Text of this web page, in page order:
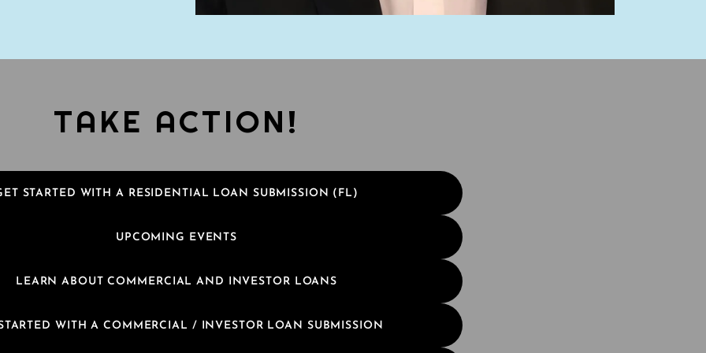
TAKE ACTION!
STARTED WITH A RESIDENTIAL LOAN SUBMISSION (FL)
UPCOMING EVENTS
LEARN ABOUT COMMERCIAL AND INVESTOR LOANS
WITH A COMMERCIAL / INVESTOR LOAN SUBMISSION